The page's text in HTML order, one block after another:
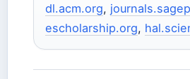
dl.acm.org,
escholarship.org,